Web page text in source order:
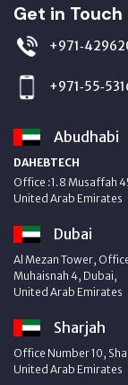
Get in Touch
Abudhabi
DAHEBTECH
Office :1.8 Musaffah
United Arab Emirates
Dubai
Al Mezan Tower,
Muhaisnah 4, Dubai,
United Arab Emirates
Sharjah
Office Number 10,
United Arab Emirates